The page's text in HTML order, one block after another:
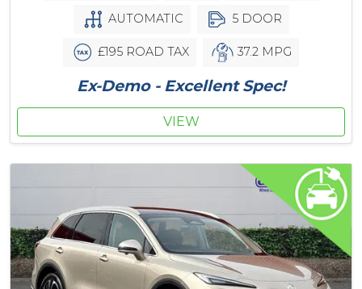
AUTOMATIC 5 DOOR
£195 ROAD TAX 37.2 MPG
Ex-Demo - Excellent Spec!
VIEW